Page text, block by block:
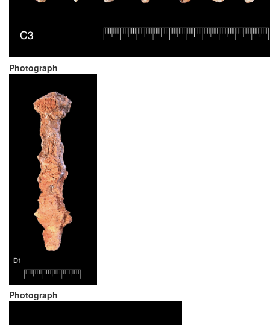
Photograph
Photograph